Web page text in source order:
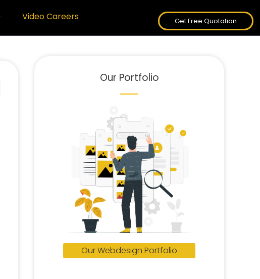
Video Careers Get Free Quotation
Our Portfolio
Our Webdesign Portfolio